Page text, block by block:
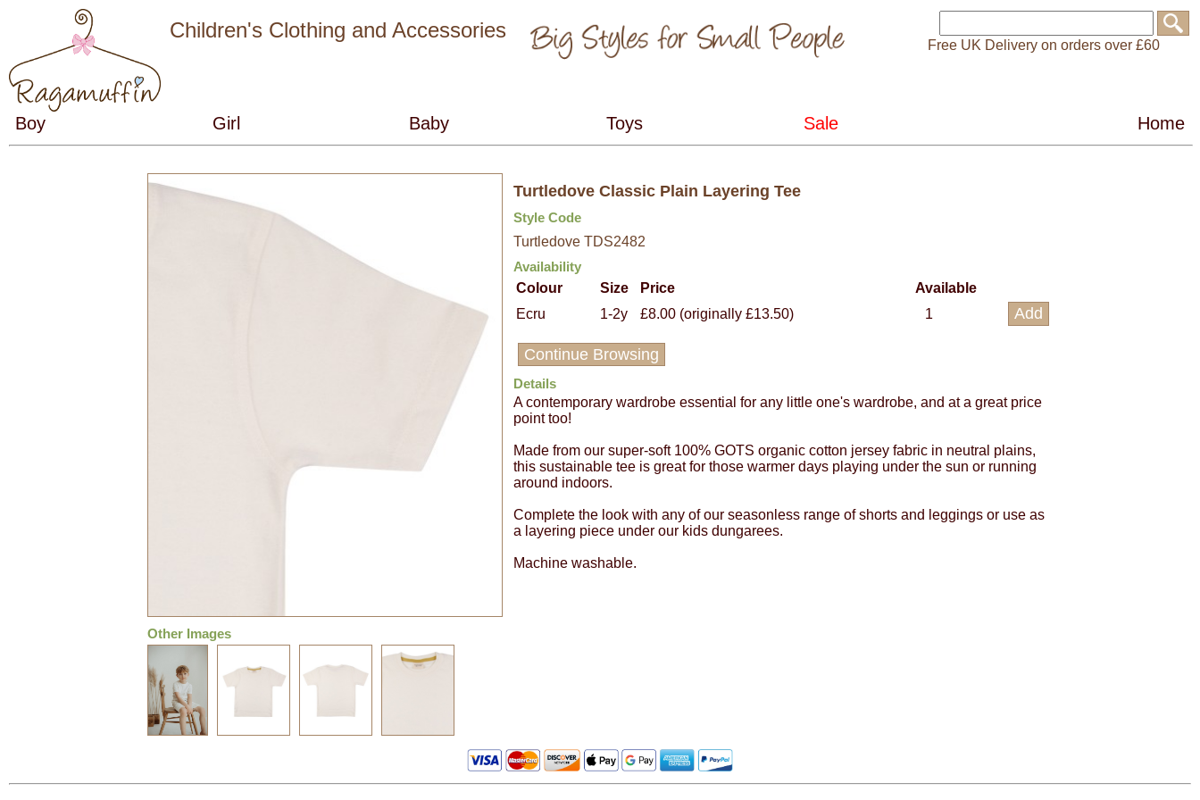
Children's Clothing and Accessories
Free UK Delivery on orders over £60
Other Images
Turtledove Classic Plain Layering Tee
Style Code
Turtledove TDS2482
Availability
Colour
Size Price
Available
Ecru
1-2y £8.00 (originally £13.50) 1
Continue Browsing
Details
A contemporary wardrobe essential for any little one's wardrobe, and at a great price
point too!
Made from our super-soft 100% GOTS organic cotton jersey fabric in neutral plains,
this sustainable tee is great for those warmer days playing under the sun or running
around indoors.
Complete the look with any of our seasonless range of shorts and leggings or use as
a layering piece under our kids dungarees.
Machine washable.